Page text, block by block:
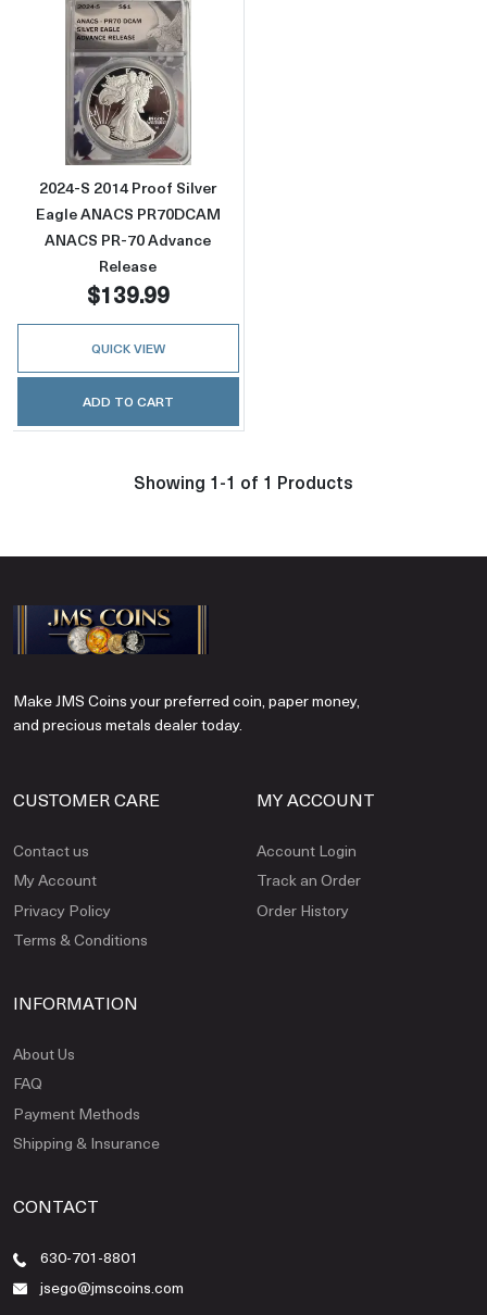
Read more about2024-S 2014 Proof Silver
2024-S 2014 Proof Silver
Eagle ANACS PR70DCAM
ANACS PR-70 Advance
Release
$139.99
QUICK VIEW
ADD TO CART
Showing 1-1 of 1 Products
Make JMS Coins your preferred coin, paper money,
and precious metals dealer today.
CUSTOMER CARE
Contact us
My Account
Privacy Policy
Terms & Conditions
MY ACCOUNT
Account Login
Track an Order
Order History
INFORMATION
About Us
FAQ
Payment Methods
Shipping & Insurance
CONTACT
630-701-8801
jsego@jmscoins.com